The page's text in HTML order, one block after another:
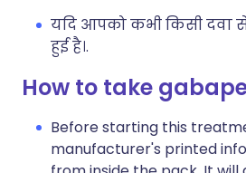
यदि आपको कभी किसी दवा से
हुई है।.
How to take
Before starting this
manufacturer's printed